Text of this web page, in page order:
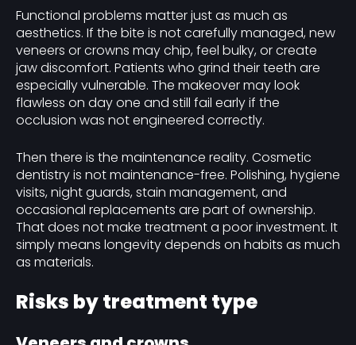
Functional problems matter just as much as
aesthetics. If the bite is not carefully managed, new
veneers or crowns may chip, feel bulky, or create
jaw discomfort. Patients who grind their teeth are
especially vulnerable. The makeover may look
flawless on day one and still fail early if the
occlusion was not engineered correctly.
Then there is the maintenance reality. Cosmetic
dentistry is not maintenance-free. Polishing, hygiene
visits, night guards, stain management, and
occasional replacements are part of ownership.
That does not make treatment a poor investment. It
simply means longevity depends on habits as much
as materials.
Risks by treatment type